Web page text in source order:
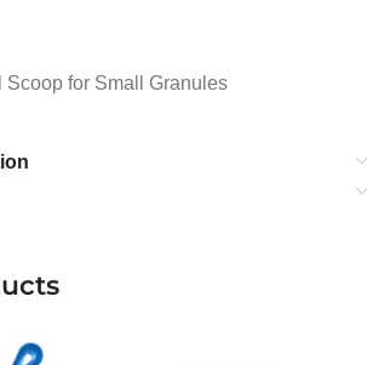
Scoop for Small Granules